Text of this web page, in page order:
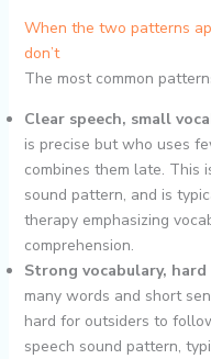
When the two patterns
don’t
The most common
Clear speech, small
is precise but who uses
combines them late. This
sound pattern, and is
therapy emphasizing
comprehension.
Strong vocabulary,
many words and short
hard for outsiders to
speech sound pattern,